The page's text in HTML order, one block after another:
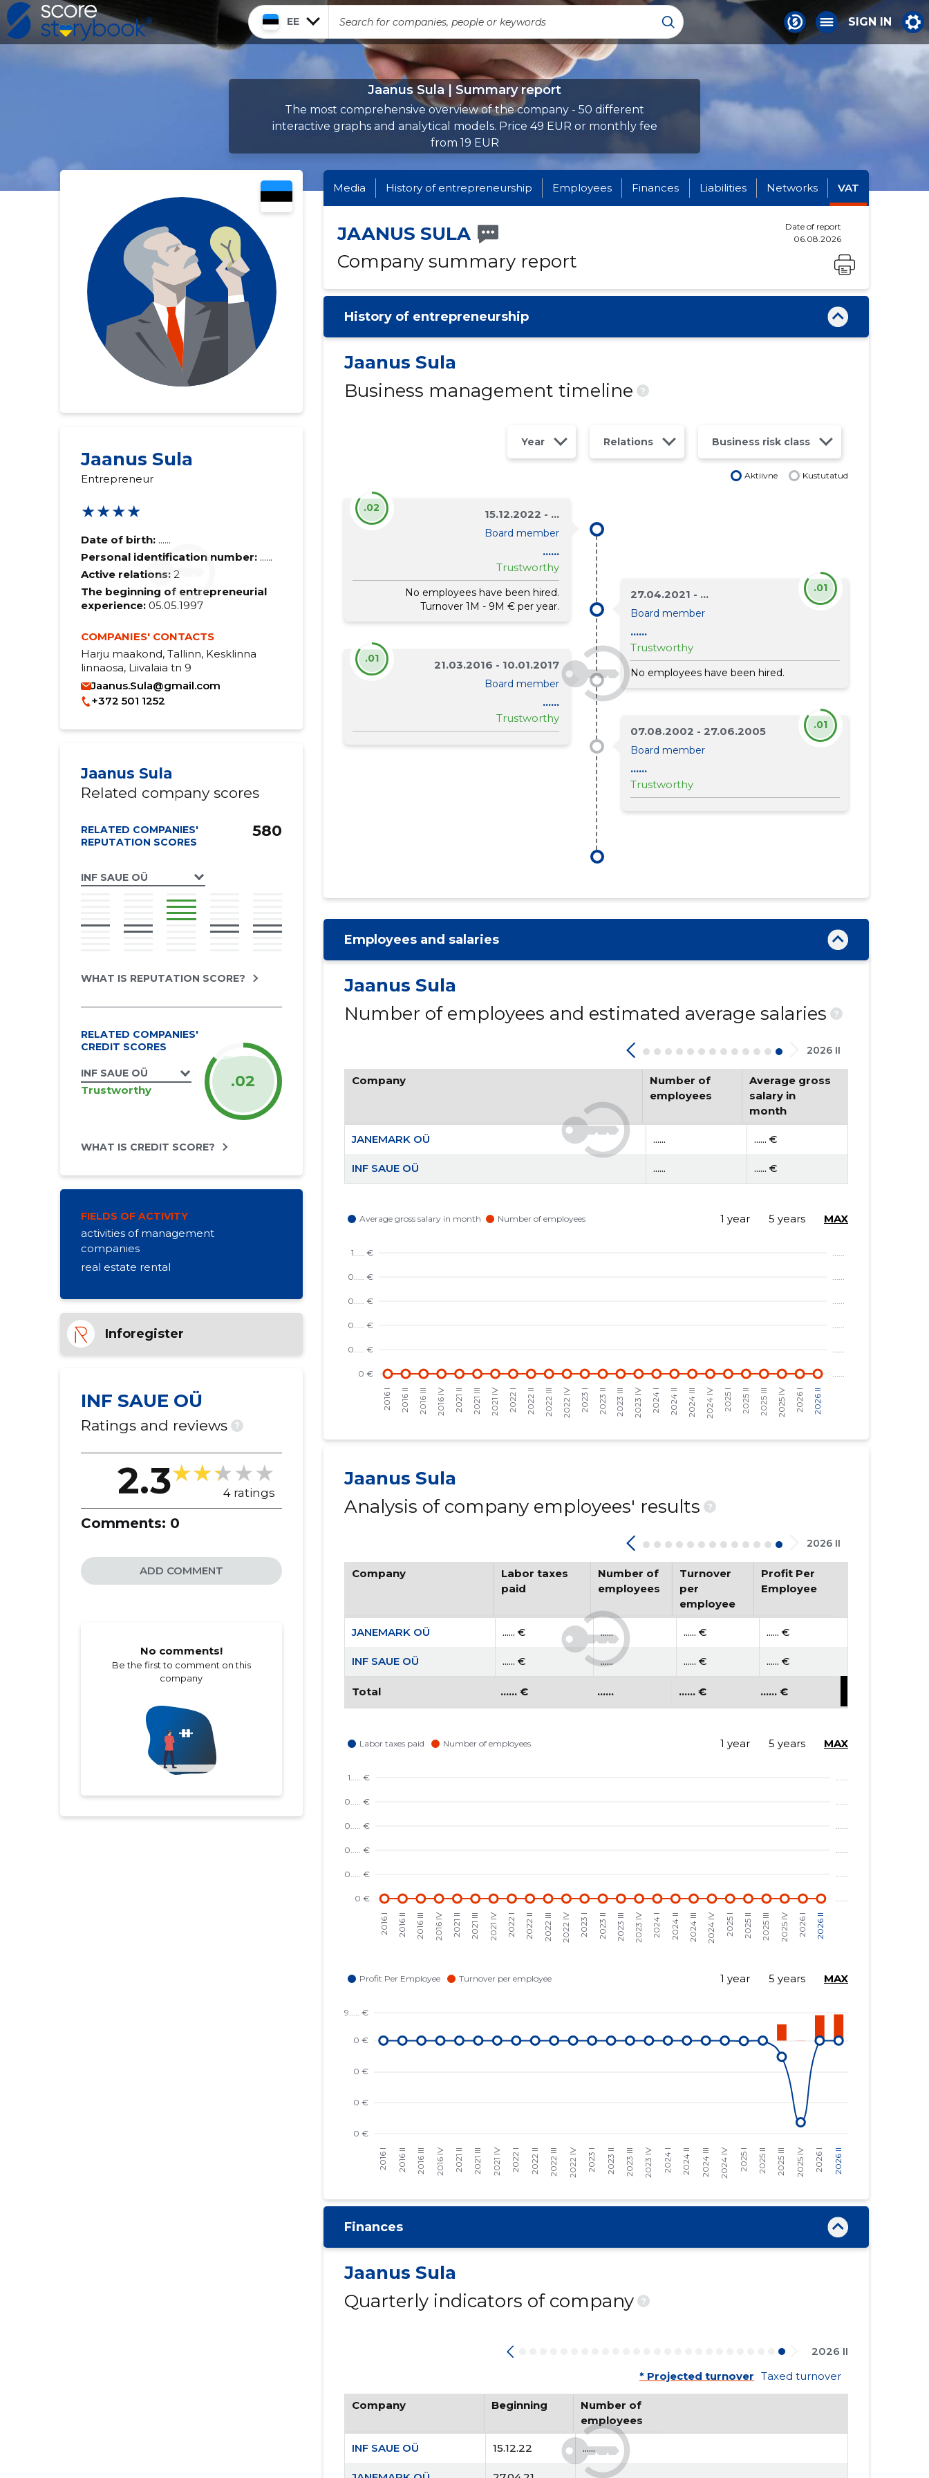
EE SIGN IN
Jaanus Sula | Summary report
The most comprehensive overview of the company - 50 different
interactive graphs and analytical models. Price 49 EUR or monthly fee
from 19 EUR
Jaanus Sula
Entrepreneur
★★★★
Date of birth: ......
Personal identification number: ......
Active relations: 2
The beginning of entrepreneurial
experience:05.05.1997
COMPANIES' CONTACTS
Harju maakond, Tallinn, Kesklinna
linnaosa, Liivalaia tn 9
Jaanus.Sula@gmail.com
+372 501 1252
Jaanus Sula
Related company scores
RELATED COMPANIES'
REPUTATION SCORES
INF SAUE OÜ
580
WHAT IS REPUTATION SCORE?
RELATED COMPANIES'
CREDIT SCORES
INF SAUE OÜ
Trustworthy .02
WHAT IS CREDIT SCORE?
FIELDS OF ACTIVITY
activities of management
companies
real estate rental
Inforegister
INF SAUE OÜ
Ratings and reviews ?
2.3 4 ratings
Comments: 0
ADD COMMENT
No comments!
Be the first to comment on this
company
Media History of entrepreneurship Employees Finances Liabilities Networks VAT
JAANUS SULA
Company summary report
Date of report
06.08.2026
History of entrepreneurship
Jaanus Sula
Business management timeline
?
Year Relations Business risk class
Aktiivne Kustutatud
15.12.2022 - ...
Board member
......
Trustworthy
No employees have been hired.
Turnover 1M - 9M € per year.
.02
27.04.2021 - ...
Board member
......
Trustworthy
No employees have been hired.
.01
21.03.2016 - 10.01.2017
Board member
......
Trustworthy
.01
07.08.2002 - 27.06.2005
Board member
......
Trustworthy
.01
Employees and salaries
Jaanus Sula
Number of employees and estimated average salaries
?
2026 II
Company
Number of
employees
Average gross
salary in
month
JANEMARK OÜ ...... ...... €
INF SAUE OÜ ...... ...... €
1 year 5 years MAX
Jaanus Sula
Analysis of company employees' results
?
2026 II
Company
Labor taxes
paid
Number of
employees
Turnover
per
employee
Profit Per
Employee
JANEMARK OÜ ...... € ...... ...... € ...... €
INF SAUE OÜ ...... € ...... ...... € ...... €
Total ...... € ...... ...... € ...... €
1 year 5 years MAX
1 year 5 years MAX
Finances
Jaanus Sula
Quarterly indicators of company
?
2026 II
* Projected turnover Taxed turnover
Company Beginning
Number of
employees
INF SAUE OÜ 15.12.22 ......